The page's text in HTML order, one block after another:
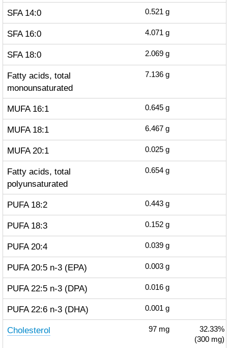
SFA 14:0 0.521 g
SFA 16:0 4.071 g
SFA 18:0 2.069 g
Fatty acids, total
monounsaturated
7.136 g
MUFA 16:1 0.645 g
MUFA 18:1 6.467 g
MUFA 20:1 0.025 g
Fatty acids, total
polyunsaturated
0.654 g
PUFA 18:2 0.443 g
PUFA 18:3 0.152 g
PUFA 20:4 0.039 g
PUFA 20:5 n-3 (EPA) 0.003 g
PUFA 22:5 n-3 (DPA) 0.016 g
PUFA 22:6 n-3 (DHA) 0.001 g
Cholesterol 97 mg
32.33%
(300 mg)